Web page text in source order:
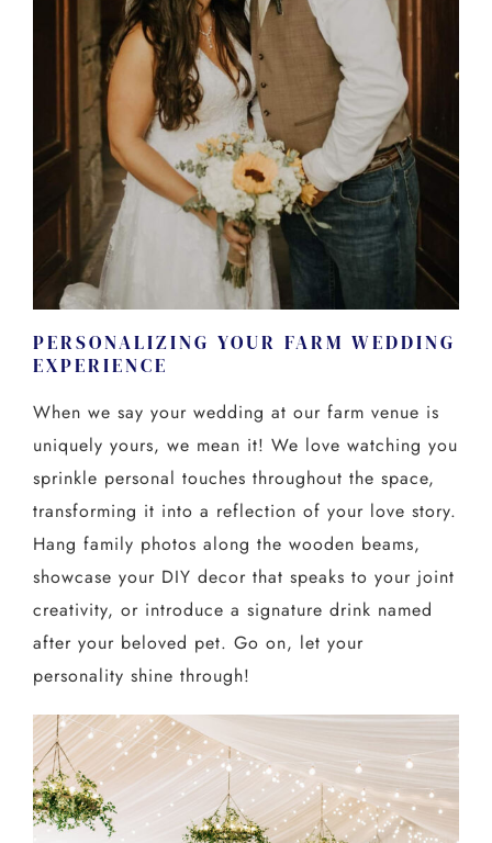
PERSONALIZING YOUR FARM WEDDING
EXPERIENCE
When we say your wedding at our farm venue is
uniquely yours, we mean it! We love watching you
sprinkle personal touches throughout the space,
transforming it into a reflection of your love story.
Hang family photos along the wooden beams,
showcase your DIY decor that speaks to your joint
creativity, or introduce a signature drink named
after your beloved pet. Go on, let your
personality shine through!